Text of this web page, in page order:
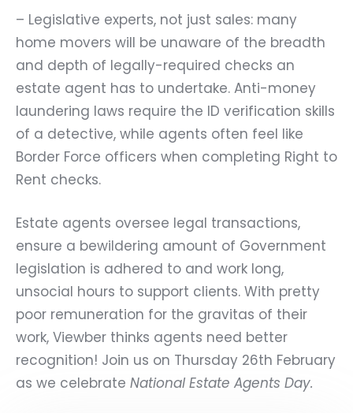
– Legislative experts, not just sales: many
home movers will be unaware of the breadth
and depth of legally-required checks an
estate agent has to undertake. Anti-money
laundering laws require the ID verification skills
of a detective, while agents often feel like
Border Force officers when completing Right to
Rent checks.
Estate agents oversee legal transactions,
ensure a bewildering amount of Government
legislation is adhered to and work long,
unsocial hours to support clients. With pretty
poor remuneration for the gravitas of their
work, Viewber thinks agents need better
recognition! Join us on Thursday 26th February
as we celebrate National Estate Agents Day.